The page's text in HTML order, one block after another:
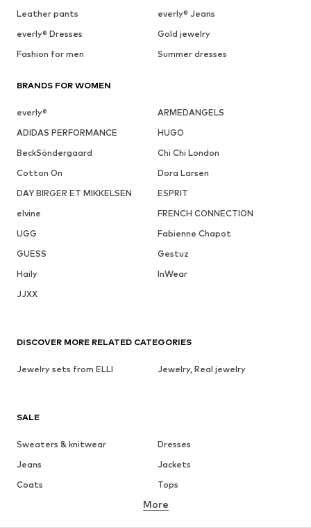
Leather pants
everly® Jeans
everly® Dresses
Gold jewelry
Fashion for men
Summer dresses
BRANDS FOR WOMEN
everly®
ARMEDANGELS
ADIDAS PERFORMANCE
HUGO
BeckSöndergaard
Chi Chi London
Cotton On
Dora Larsen
DAY BIRGER ET MIKKELSEN
ESPRIT
elvine
FRENCH CONNECTION
UGG
Fabienne Chapot
GUESS
Gestuz
Haily
InWear
JJXX
SALE
Sweaters & knitwear
Dresses
Jeans
Jackets
Coats
Tops
Underwear
Skirts
Blouses & tunics
More
DISCOVER MORE RELATED CATEGORIES
Jewelry sets from ELLI Jewelry, Real jewelry